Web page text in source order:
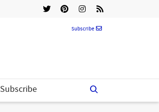
Subscribe
Subscribe